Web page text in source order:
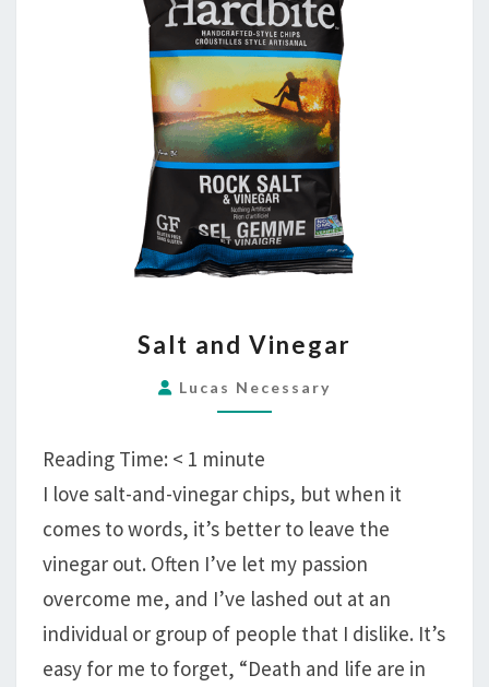
AND
VINEGAR
Salt and Vinegar
Lucas Necessary
Reading Time: < 1 minute
I love salt-and-vinegar chips, but when it
comes to words, it’s better to leave the
vinegar out. Often I’ve let my passion
overcome me, and I’ve lashed out at an
individual or group of people that I dislike. It’s
easy for me to forget, “Death and life are in